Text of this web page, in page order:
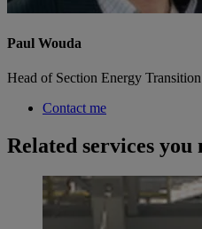
Paul Wouda
Head of Section Energy
Contact me
Related services